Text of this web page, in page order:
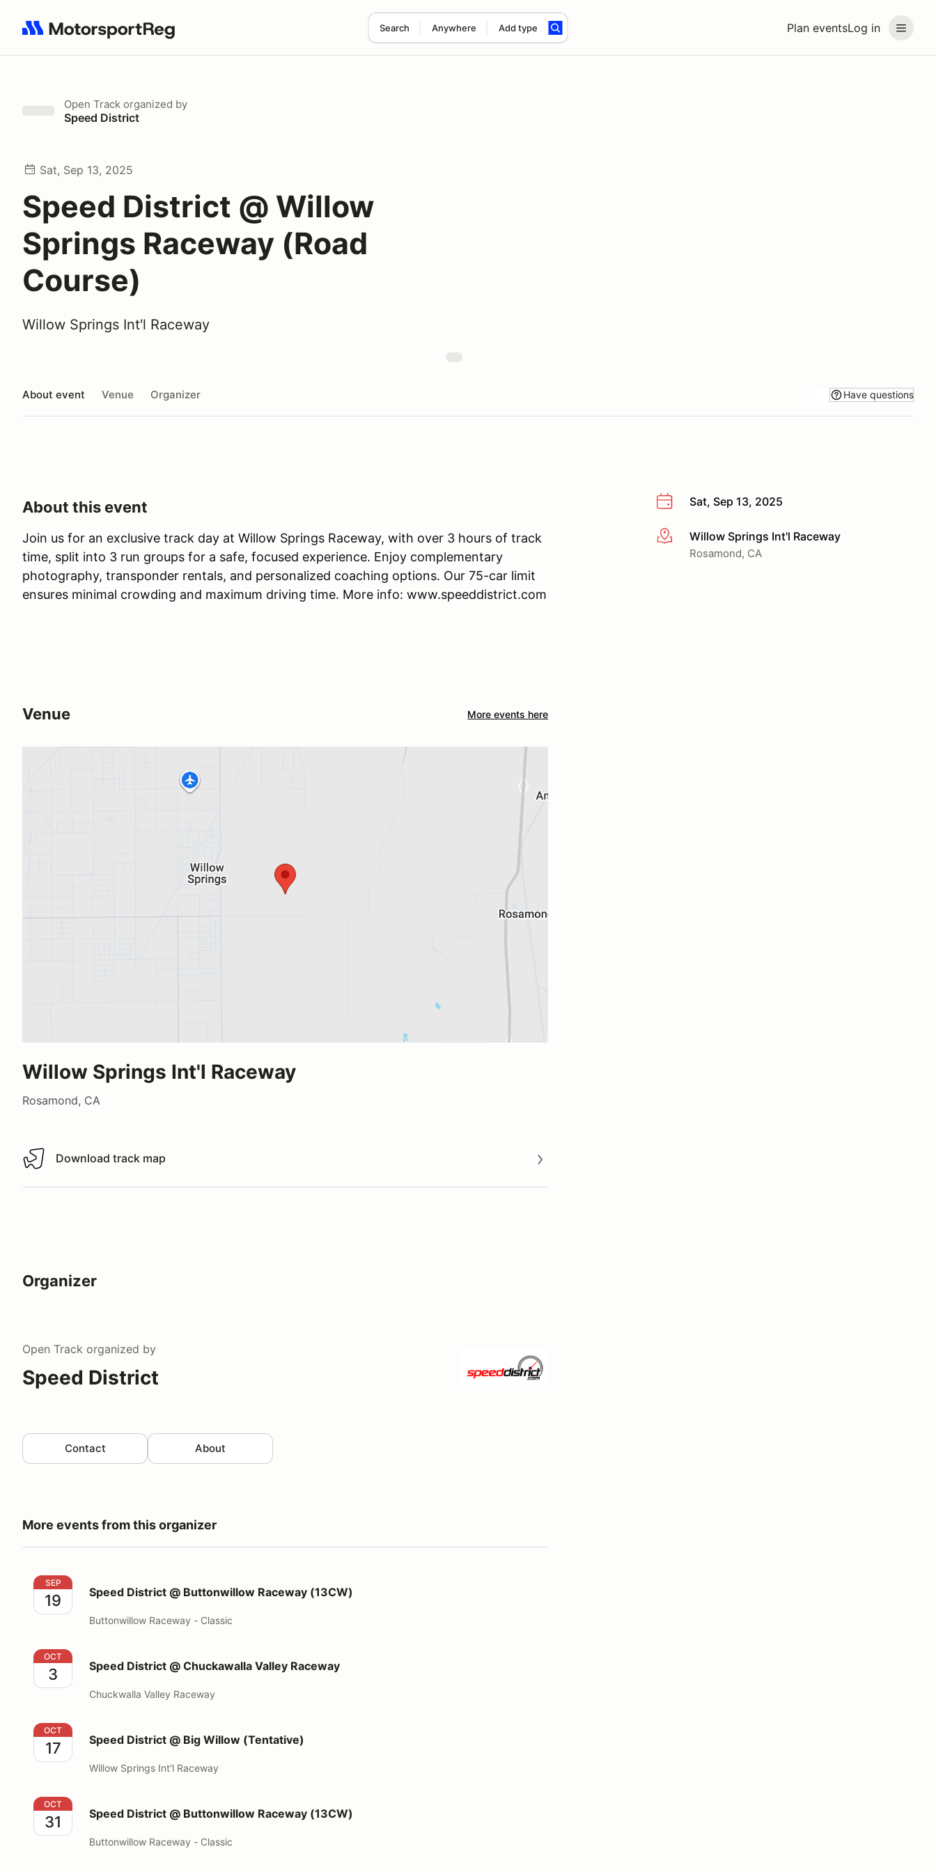
Plan eventsLog in
Search Anywhere Add type
Search results: No search term
Open Track organized by
Speed District
Sat, Sep 13, 2025
Speed District @ Willow
Springs Raceway (Road
Course)
Willow Springs Int'l Raceway
About event Venue Organizer Have questions
Sat, Sep 13, 2025
More infoWillow Springs Int'l Raceway
Rosamond, CA
About this event
Join us for an exclusive track day at Willow Springs Raceway, with over 3 hours of track
time, split into 3 run groups for a safe, focused experience. Enjoy complementary
photography, transponder rentals, and personalized coaching options. Our 75-car limit
ensures minimal crowding and maximum driving time. More info: www.speeddistrict.com
Venue More events here
Willow Springs Int'l Raceway
Rosamond, CA
Download track map
Download track map
Organizer
Open Track organized by
Speed District
Contact About
More events from this organizer
Speed District @ Buttonwillow Raceway (13CW)
SEP
19 Speed District @ Buttonwillow Raceway (13CW)
Buttonwillow Raceway - Classic
Speed District @ Chuckawalla Valley Raceway
OCT
3 Speed District @ Chuckawalla Valley Raceway
Chuckwalla Valley Raceway
Speed District @ Big Willow (Tentative)
OCT
17 Speed District @ Big Willow (Tentative)
Willow Springs Int'l Raceway
Speed District @ Buttonwillow Raceway (13CW)
OCT
31 Speed District @ Buttonwillow Raceway (13CW)
Buttonwillow Raceway - Classic